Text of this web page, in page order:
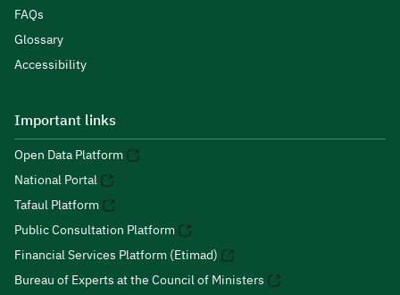
FAQs
Glossary
Accessibility
Important links
Open Data Platform
National Portal
Tafaul Platform
Public Consultation Platform
Financial Services Platform (Etimad)
Bureau of Experts at the Council of Ministers